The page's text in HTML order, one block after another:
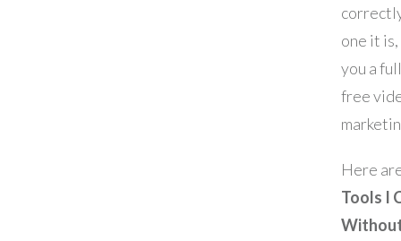
one it
you a
free
Here
Tools I